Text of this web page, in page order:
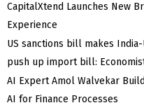
CapitalXtend Launches New
Experience
US sanctions bill makes
push up import bill:
AI Expert Amol Walvekar
AI for Finance Processes